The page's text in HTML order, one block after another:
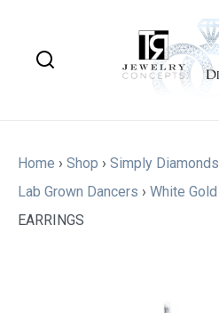
Home › Shop › Simply Diamonds
Lab Grown Dancers › White Gold
EARRINGS